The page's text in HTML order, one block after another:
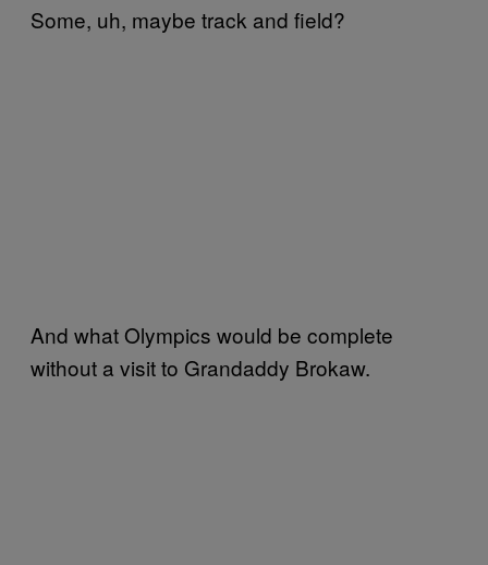
Some, uh, maybe track and field?
And what Olympics would be complete
without a visit to Grandaddy Brokaw.